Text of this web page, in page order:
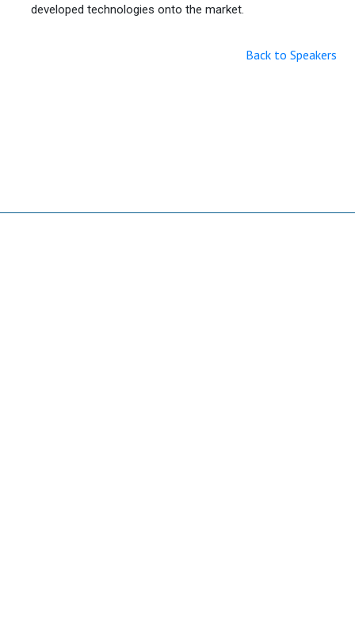
developed technologies onto the market.
Back to Speakers